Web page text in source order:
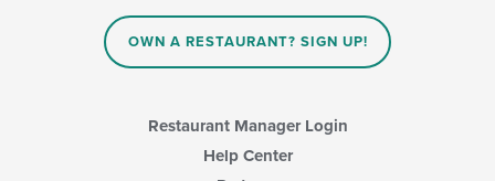
OWN A RESTAURANT? SIGN UP!
Restaurant Manager Login
Help Center